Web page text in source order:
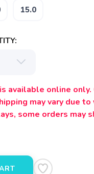
15.0
available online
may vary due to
some orders may